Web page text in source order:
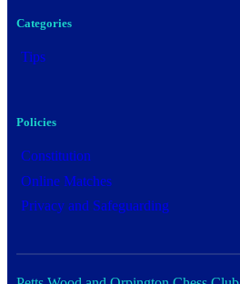
Categories
Tips
Policies
Constitution
Online Matches
Privacy and Safeguarding